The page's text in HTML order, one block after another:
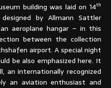
building was laid on 14th
by Allmann Sattler
aeroplane hangar – in this
between the collection
airport. A special night
be also emphasized here. It
an internationally recognized
an aviation enthusiast and